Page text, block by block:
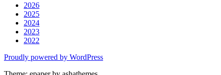
2026
2025
2024
2023
2022
Proudly powered by WordPress